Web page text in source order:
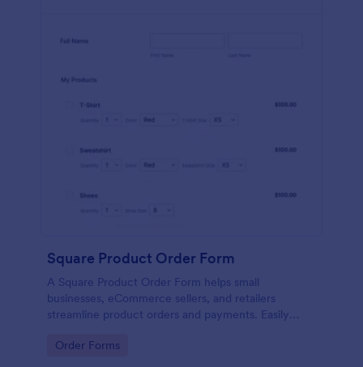
Square Product Order Form
A Square Product Order Form helps small
businesses, eCommerce sellers, and retailers
streamline product orders and payments. Easily
sales online.
Go to Category:
Order Forms